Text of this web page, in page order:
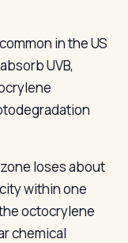
in the US
UVB,
loses about
within one
octocrylene
chemical